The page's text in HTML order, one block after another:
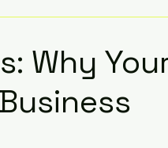
Matae-Trial
Why